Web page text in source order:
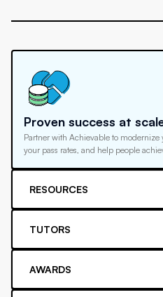
Proven success at
Partner with Achievable to
your pass rates, and help people
RESOURCES
TUTORS
AWARDS